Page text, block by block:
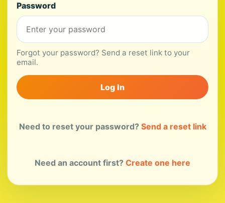
Password
Forgot your password? Send a reset link to your
email.
Log In
Need to reset your password? Send a reset link
Need an account first? Create one here